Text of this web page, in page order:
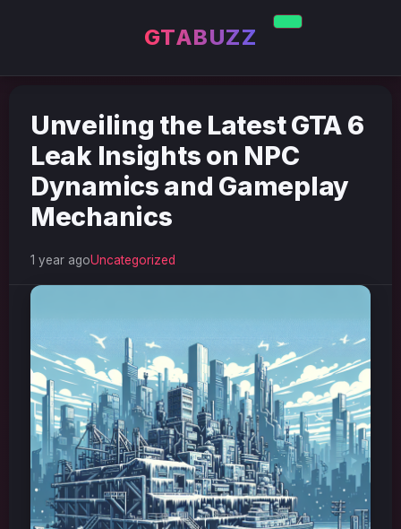
GTABUZZ
Unveiling the Latest GTA 6
Leak Insights on NPC
Dynamics and Gameplay
Mechanics
1 year agoUncategorized